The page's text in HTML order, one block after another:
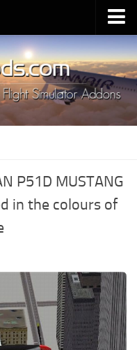
P51D MUSTANG
in the colours of